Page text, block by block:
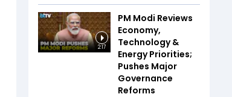
2:17
PM Modi Reviews
Economy,
Technology &
Energy Priorities;
Pushes Major
Governance
Reforms